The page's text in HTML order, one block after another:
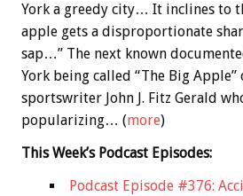
York a greedy city… It inclines to
apple gets a disproportionate
sap…” The next known
York being called “The Big Apple”
sportswriter John J. Fitz Gerald
popularizing… (more)
This Week’s Podcast Episodes:
Podcast Episode #376: